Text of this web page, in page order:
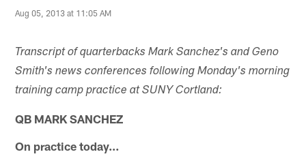
Aug 05, 2013 at 11:05 AM
Transcript of quarterbacks Mark Sanchez's and Geno
Smith's news conferences following Monday's morning
training camp practice at SUNY Cortland:
QB MARK SANCHEZ
On practice today…